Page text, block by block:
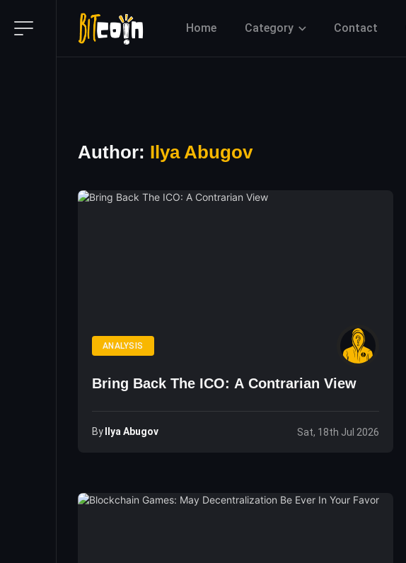
Home Category Contact
Author: Ilya Abugov
ANALYSIS
Bring Back The ICO: A Contrarian View
By Ilya Abugov Sat, 18th Jul 2026